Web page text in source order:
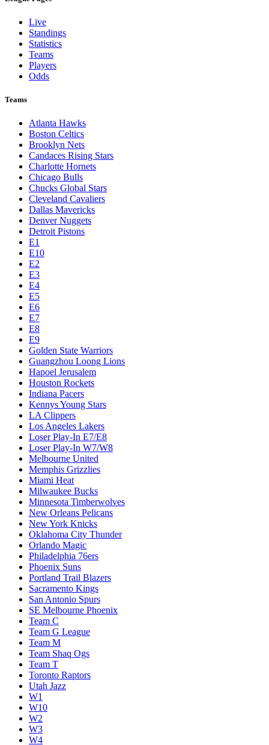
Live
Standings
Statistics
Teams
Players
Odds
Teams
Atlanta Hawks
Boston Celtics
Brooklyn Nets
Candaces Rising Stars
Charlotte Hornets
Chicago Bulls
Chucks Global Stars
Cleveland Cavaliers
Dallas Mavericks
Denver Nuggets
Detroit Pistons
E1
E10
E2
E3
E4
E5
E6
E7
E8
E9
Golden State Warriors
Guangzhou Loong Lions
Hapoel Jerusalem
Houston Rockets
Indiana Pacers
Kennys Young Stars
LA Clippers
Los Angeles Lakers
Loser Play-In E7/E8
Loser Play-In W7/W8
Melbourne United
Memphis Grizzlies
Miami Heat
Milwaukee Bucks
Minnesota Timberwolves
New Orleans Pelicans
New York Knicks
Oklahoma City Thunder
Orlando Magic
Philadelphia 76ers
Phoenix Suns
Portland Trail Blazers
Sacramento Kings
San Antonio Spurs
SE Melbourne Phoenix
Team C
Team G League
Team M
Team Shaq Ogs
Team T
Toronto Raptors
Utah Jazz
W1
W10
W2
W3
W4